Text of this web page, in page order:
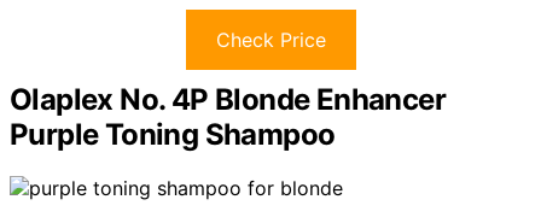
Check Price
Olaplex No. 4P Blonde Enhancer
Purple Toning Shampoo